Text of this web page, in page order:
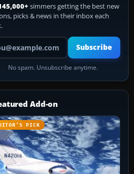
simmers getting the best new
picks & news in their inbox each
address
Subscribe
No spam. Unsubscribe anytime.
Add-on
PICK